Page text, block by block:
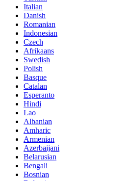
Italian
Danish
Romanian
Indonesian
Czech
Afrikaans
Swedish
Polish
Basque
Catalan
Esperanto
Hindi
Lao
Albanian
Amharic
Armenian
Azerbaijani
Belarusian
Bengali
Bosnian